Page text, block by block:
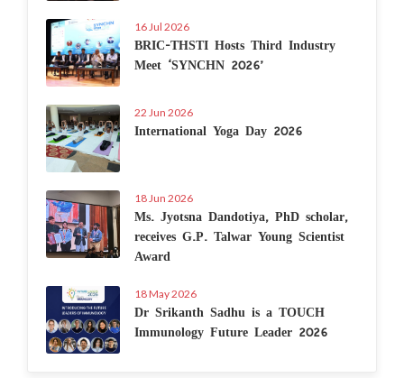
16 Jul 2026
BRIC-THSTI Hosts Third Industry
Meet ‘SYNCHN 2026’
22 Jun 2026
International Yoga Day 2026
18 Jun 2026
Ms. Jyotsna Dandotiya, PhD scholar,
receives G.P. Talwar Young Scientist
Award
18 May 2026
Dr Srikanth Sadhu is a TOUCH
Immunology Future Leader 2026